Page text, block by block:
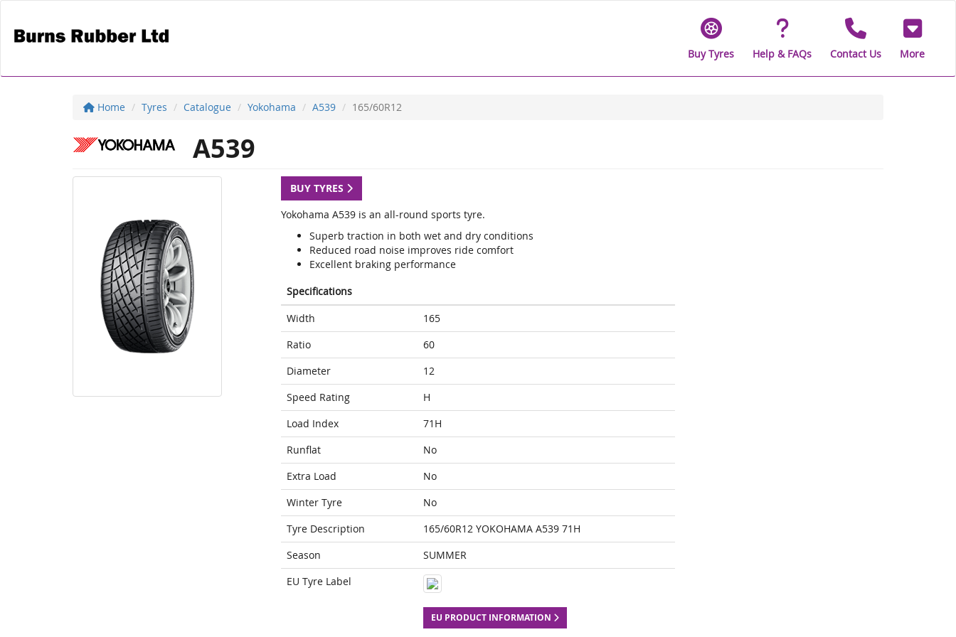
Buy Tyres Help & FAQs Contact Us More
Home Tyres Catalogue Yokohama A539 165/60R12
A539
BUY TYRES
Yokohama A539 is an all-round sports tyre.
Superb traction in both wet and dry conditions
Reduced road noise improves ride comfort
Excellent braking performance
Specifications
Width
165
Ratio
60
Diameter
12
Speed Rating
H
Load Index
71H
Runflat
No
Extra Load
No
Winter Tyre
No
Tyre Description
165/60R12 YOKOHAMA A539 71H
Season
SUMMER
EU Tyre Label
EU PRODUCT INFORMATION